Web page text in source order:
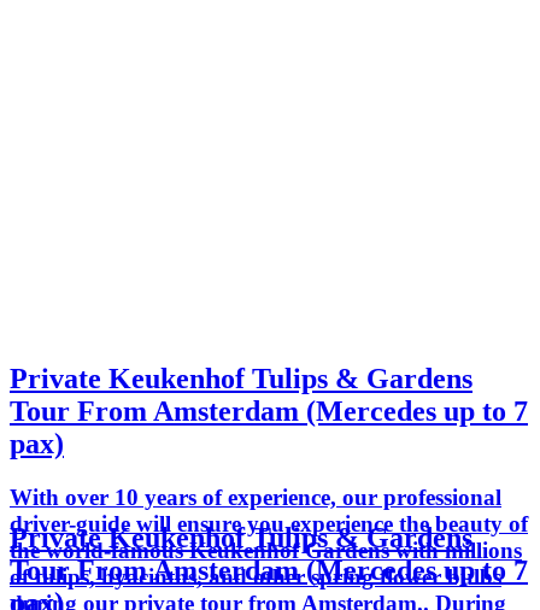
Private Keukenhof Tulips & Gardens
Tour From Amsterdam (Mercedes up to 7
pax)
With over 10 years of experience, our professional
driver-guide will ensure you experience the beauty of
the world-famous Keukenhof Gardens with millions
of tulips, hyacinths, and other spring flower bulbs
during our private tour from Amsterdam.. During
Private Keukenhof Tulips & Gardens
Tour From Amsterdam (Mercedes up to 7
pax)